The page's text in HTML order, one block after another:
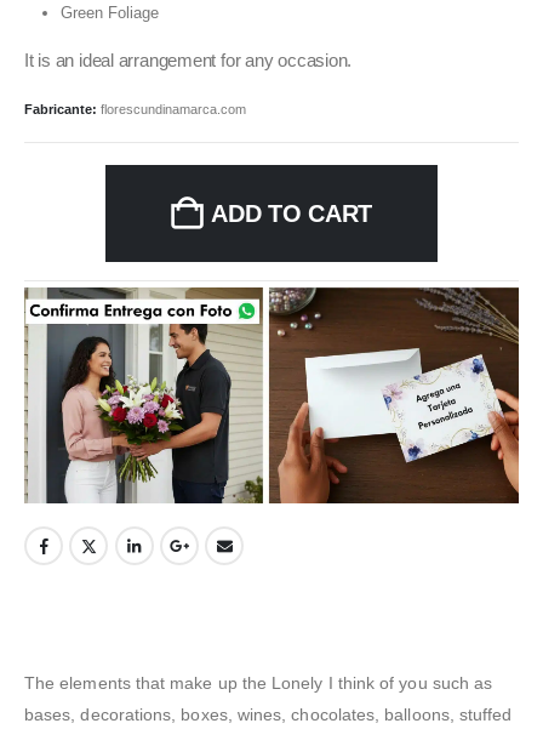
Green Foliage
It is an ideal arrangement for any occasion.
Fabricante: florescundinamarca.com
ADD TO CART
The elements that make up the Lonely I think of you such as
bases, decorations, boxes, wines, chocolates, balloons, stuffed